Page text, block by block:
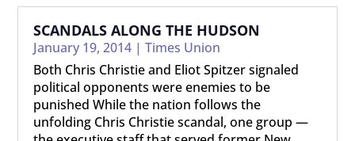
SCANDALS ALONG THE HUDSON
January 19, 2014 |Times Union
Both Chris Christie and Eliot Spitzer signaled
political opponents were enemies to be
punished While the nation follows the
unfolding Chris Christie scandal, one group —